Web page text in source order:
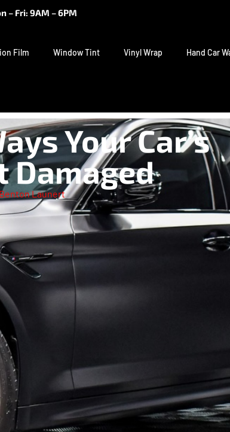
– Fri: 9AM – 6PM
Film Window Tint Vinyl Wrap Hand Car
Your Car’s
Damaged
Launert